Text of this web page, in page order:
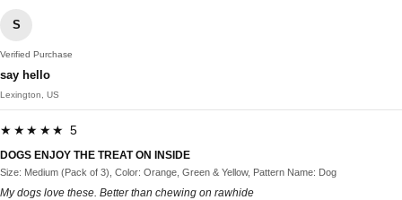
S
Verified Purchase
say hello
Lexington, US
★★★★★ 5
DOGS ENJOY THE TREAT ON INSIDE
Size: Medium (Pack of 3), Color: Orange, Green & Yellow, Pattern Name: Dog
My dogs love these. Better than chewing on rawhide